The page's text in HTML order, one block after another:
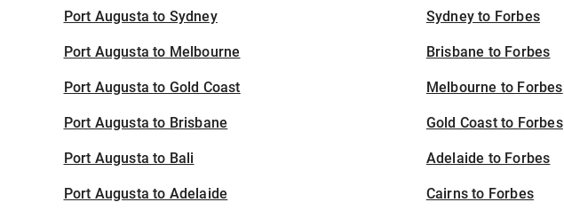
Port Augusta to Sydney
Port Augusta to Melbourne
Port Augusta to Gold Coast
Port Augusta to Brisbane
Port Augusta to Bali
Port Augusta to Adelaide
Sydney to Forbes
Brisbane to Forbes
Melbourne to Forbes
Gold Coast to Forbes
Adelaide to Forbes
Cairns to Forbes